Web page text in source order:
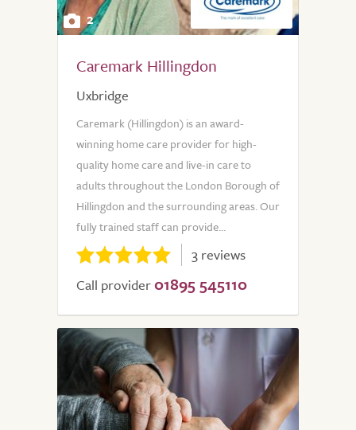
2
Caremark Hillingdon
Uxbridge
Caremark (Hillingdon) is an award-
winning home care provider for high-
quality home care and live-in care to
adults throughout the London Borough of
Hillingdon and the surrounding areas. Our
fully trained staff can provide...
3 reviews
Call provider 01895 545110